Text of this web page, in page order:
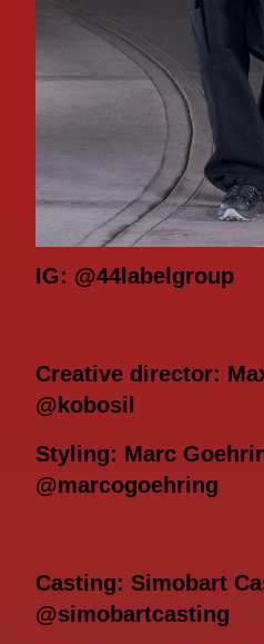
IG: @44labelgroup
Creative director:
@kobosil
Styling: Marc
@marcogoehring
Casting: Simobart
@simobartcasting